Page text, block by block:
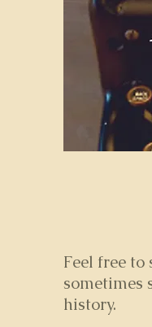
Feel free to
sometimes
history.